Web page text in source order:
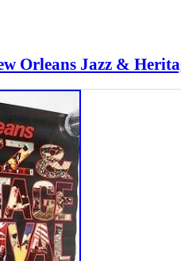
Orleans Jazz &